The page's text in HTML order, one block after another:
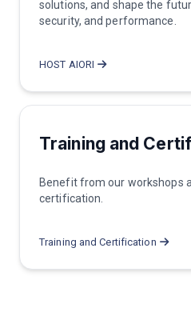
solutions, and shape the
security, and performance.
HOST AIORI
Training and
Benefit from our workshops
certification.
Training and Certification